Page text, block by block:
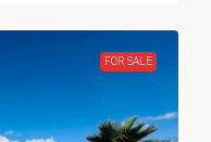
FOR SALE